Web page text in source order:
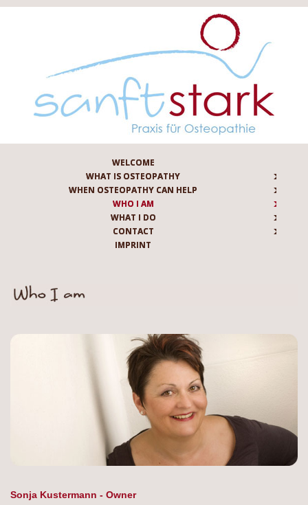
WELCOME
WHAT IS OSTEOPATHY
WHEN OSTEOPATHY CAN HELP
WHO I AM
WHAT I DO
CONTACT
IMPRINT
Sonja Kustermann - Owner